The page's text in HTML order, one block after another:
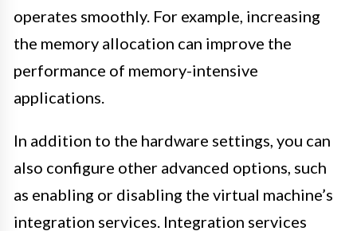
operates smoothly. For example, increasing
the memory allocation can improve the
performance of memory-intensive
applications.
In addition to the hardware settings, you can
also configure other advanced options, such
as enabling or disabling the virtual machine’s
integration services. Integration services